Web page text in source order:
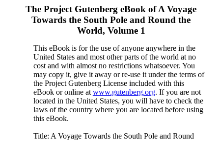
The Project Gutenberg eBook ofA Voyage
Towards the South Pole and Round the
World, Volume 1
This eBook is for the use of anyone anywhere in the
United States and most other parts of the world at no
cost and with almost no restrictions whatsoever. You
may copy it, give it away or re-use it under the terms of
the Project Gutenberg License included with this
eBook or online at www.gutenberg.org. If you are not
located in the United States, you will have to check the
laws of the country where you are located before using
this eBook.
Title: A Voyage Towards the South Pole and Round